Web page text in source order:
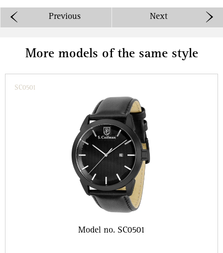
Previous Next
More models of the same style
SC0501
Model no. SC0501